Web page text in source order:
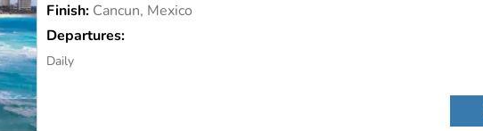
Finish: Cancun, Mexico
Departures:
Daily